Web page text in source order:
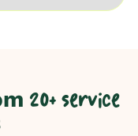
20+ service